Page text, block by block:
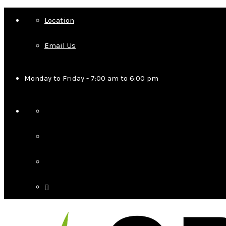
Location
Email Us
Monday to Friday - 7:00 am to 6:00 pm